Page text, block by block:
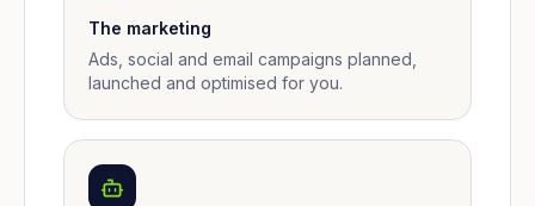
The marketing
Ads, social and email campaigns planned,
launched and optimised for you.